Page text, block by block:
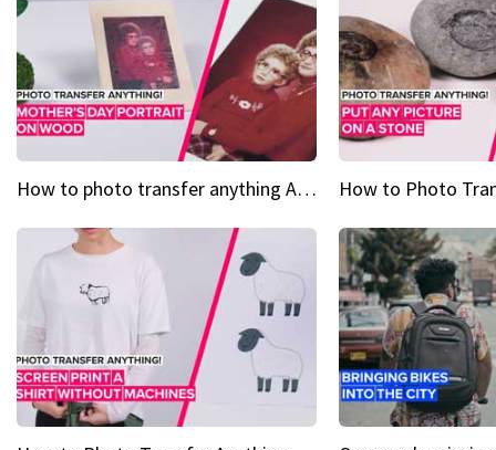
How to photo transfer anything A wooden gift for mom